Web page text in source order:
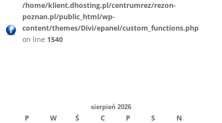
/home/klient.dhosting.pl/centrumrez/rezon-
poznan.pl/public_html/wp-
content/themes/Divi/epanel/custom_functions.php
on line 1540
sierpień 2026
P W Ś C P S
N